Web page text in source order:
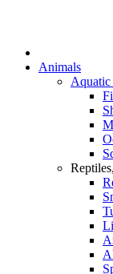
Animals
Aquatic